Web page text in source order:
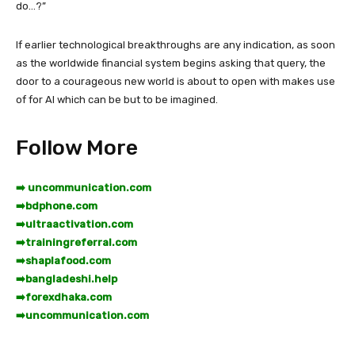
do…?”
If earlier technological breakthroughs are any indication, as soon
as the worldwide financial system begins asking that query, the
door to a courageous new world is about to open with makes use
of for AI which can be but to be imagined.
Follow More
➡️ uncommunication.com
➡️bdphone.com
➡️ultraactivation.com
➡️trainingreferral.com
➡️shaplafood.com
➡️bangladeshi.help
➡️forexdhaka.com
➡️uncommunication.com